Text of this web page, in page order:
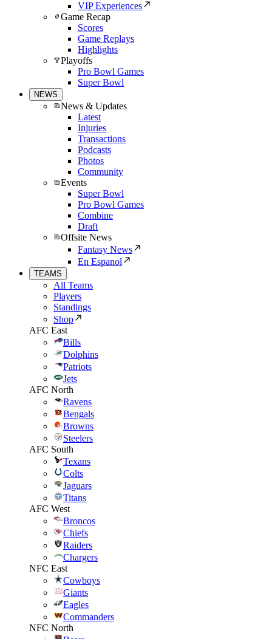
VIP Experiences
Game Recap
Scores
Game Replays
Highlights
Playoffs
Pro Bowl Games
Super Bowl
NEWS
News & Updates
Latest
Injuries
Transactions
Podcasts
Photos
Community
Events
Super Bowl
Pro Bowl Games
Combine
Draft
Offsite News
Fantasy News
En Espanol
TEAMS
All Teams
Players
Standings
Shop
AFC East
Bills
Dolphins
Patriots
Jets
AFC North
Ravens
Bengals
Browns
Steelers
AFC South
Texans
Colts
Jaguars
Titans
AFC West
Broncos
Chiefs
Raiders
Chargers
NFC East
Cowboys
Giants
Eagles
Commanders
NFC North